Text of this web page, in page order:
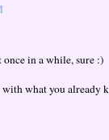
in a while, sure :)
what you already